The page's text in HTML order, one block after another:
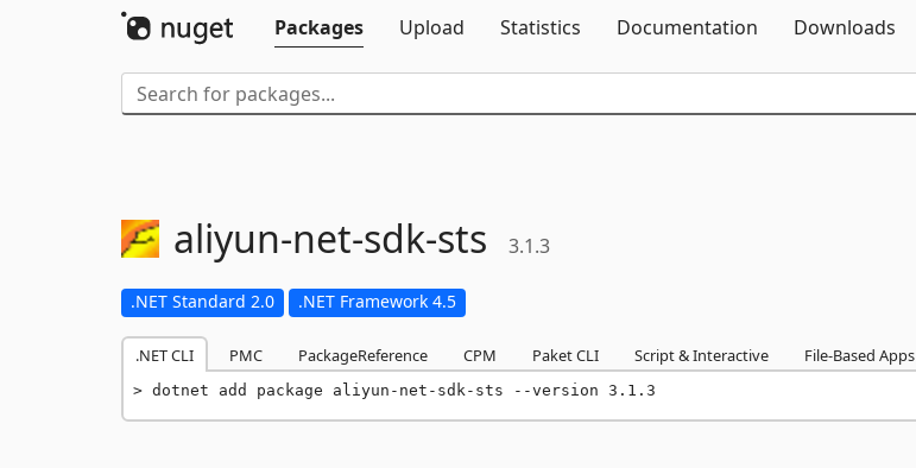
Packages
Upload Statistics Documentation Downloads
aliyun-net-sdk-sts 3.1.3
.NET Standard 2.0 .NET Framework 4.5
.NET CLI PMC PackageReference CPM Paket CLI Script & Interactive File-Based Apps
dotnet add package aliyun-net-sdk-sts --version 3.1.3